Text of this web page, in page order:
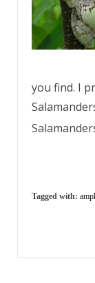
you find. I
Tagged with: